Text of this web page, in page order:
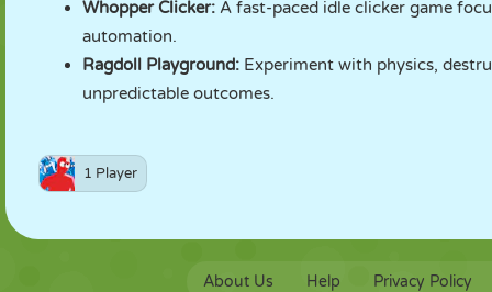
Whopper Clicker: A fast-paced idle clicker game
automation.
Ragdoll Playground: Experiment with physics,
unpredictable outcomes.
1 Player
About Us Help Privacy Policy